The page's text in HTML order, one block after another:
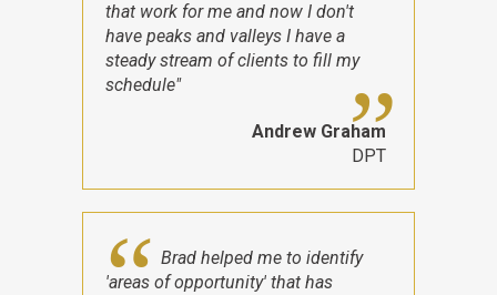
that work for me and now I don't
have peaks and valleys I have a
steady stream of clients to fill my
schedule"
Andrew Graham
DPT
Brad helped me to identify
'areas of opportunity' that has